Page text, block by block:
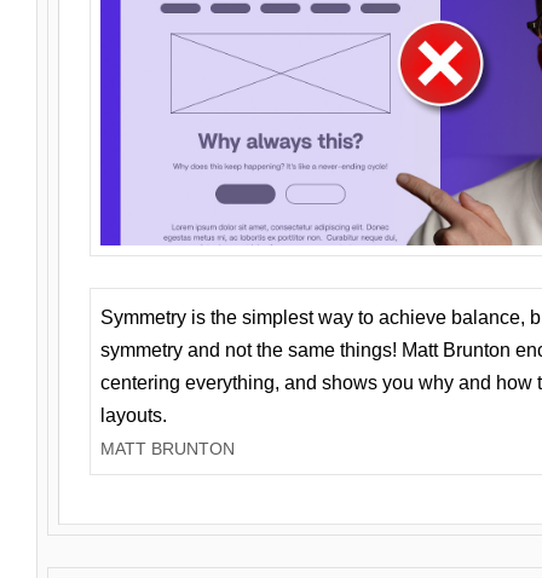
Symmetry is the simplest way to achieve balance,
symmetry and not the same things! Matt Brunton
centering everything, and shows you why and how
layouts.
MATT BRUNTON